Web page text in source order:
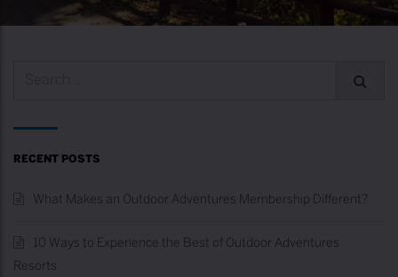
RECENT POSTS
What Makes an Outdoor Adventures Membership Different?
10 Ways to Experience the Best of Outdoor Adventures
Resorts